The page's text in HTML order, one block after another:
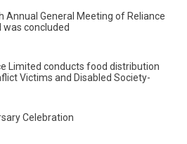
Annual General Meeting of Reliance
was concluded
Limited conducts food distribution
Victims and Disabled Society-
Celebration